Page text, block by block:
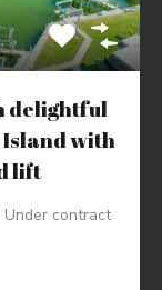
delightful
Island with
lift
Under contract